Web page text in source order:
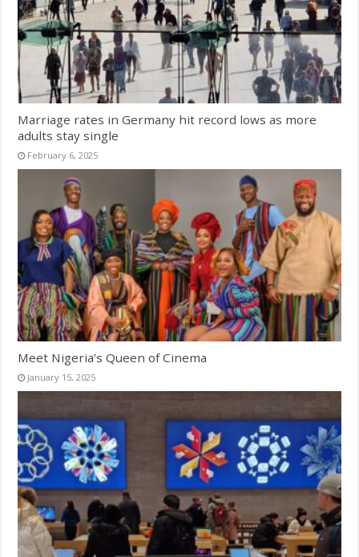
Marriage rates in Germany hit record lows as more
adults stay single
February 6, 2025
Meet Nigeria’s Queen of Cinema
January 15, 2025